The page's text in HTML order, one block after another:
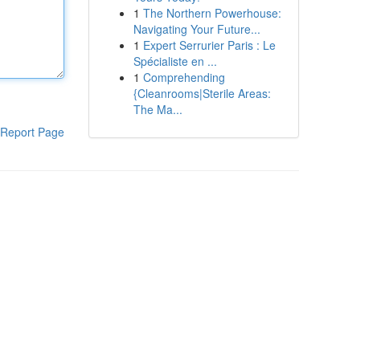
Report Page
1 The Northern Powerhouse:
Navigating Your Future...
1 Expert Serrurier Paris : Le
Spécialiste en ...
1 Comprehending
{Cleanrooms|Sterile Areas:
The Ma...